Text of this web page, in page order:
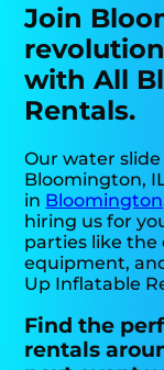
Join
with All
Rentals.
Our water
Bloomington,
in
hiring us for
parties like the
equipment,
Up Inflatable
Find the
rentals